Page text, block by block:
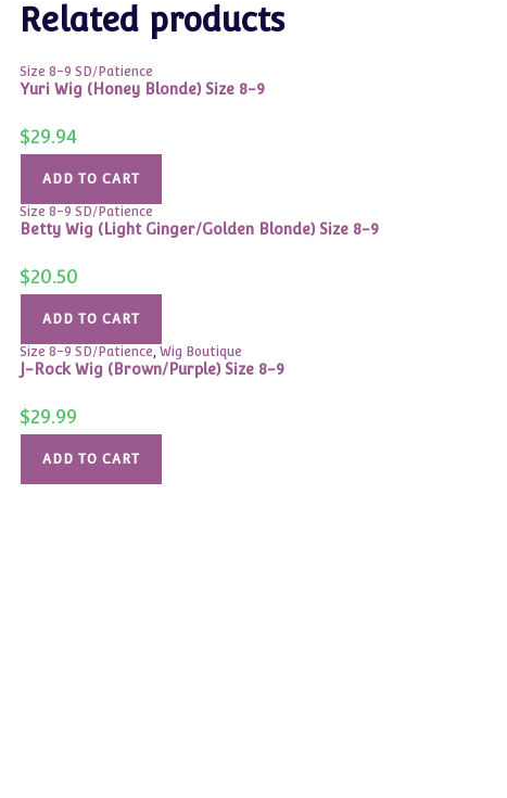
Related products
Size 8-9 SD/Patience
Yuri Wig (Honey Blonde) Size 8-9
$29.94
ADD TO CART
Size 8-9 SD/Patience
Betty Wig (Light Ginger/Golden Blonde) Size 8-9
$20.50
ADD TO CART
Size 8-9 SD/Patience, Wig Boutique
J-Rock Wig (Brown/Purple) Size 8-9
$29.99
ADD TO CART